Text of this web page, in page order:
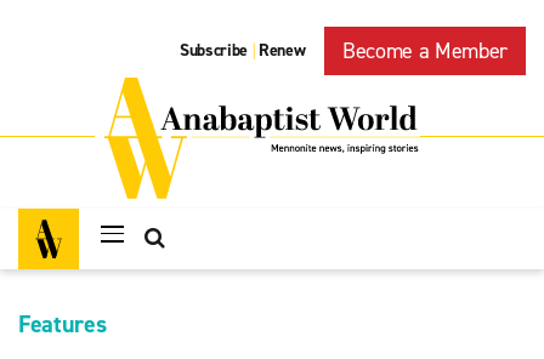
Subscribe | Renew Become a Member
Features